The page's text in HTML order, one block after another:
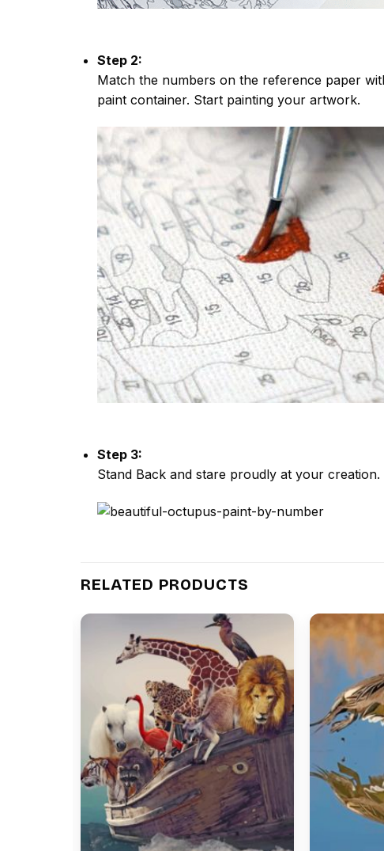
Step 2:
Match the numbers on the reference paper
paint container. Start painting your artwork.
Step 3:
Stand Back and stare proudly at your
RELATED PRODUCTS